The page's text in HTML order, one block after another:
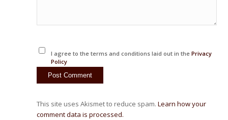
I agree to the terms and conditions laid out in the Privacy
Policy
This site uses Akismet to reduce spam.Learn how your
comment data is processed.